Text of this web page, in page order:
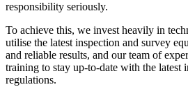
responsibility seriously.
To achieve this, we invest heavily in
utilise the latest inspection and survey
and reliable results, and our team of
training to stay up-to-date with the latest
regulations.